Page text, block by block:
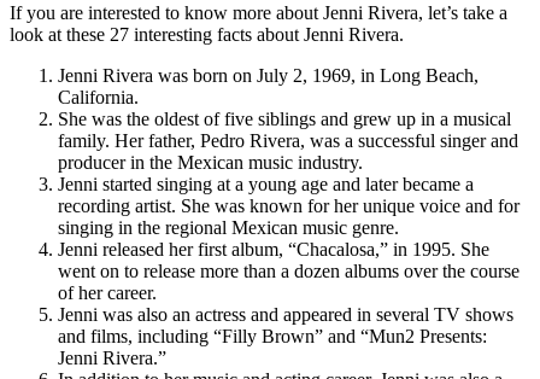
If you are interested to know more about Jenni Rivera, let’s take a
look at these 27 interesting facts about Jenni Rivera.
Jenni Rivera was born on July 2, 1969, in Long Beach,
California.
She was the oldest of five siblings and grew up in a musical
family. Her father, Pedro Rivera, was a successful singer and
producer in the Mexican music industry.
Jenni started singing at a young age and later became a
recording artist. She was known for her unique voice and for
singing in the regional Mexican music genre.
Jenni released her first album, “Chacalosa,” in 1995. She
went on to release more than a dozen albums over the course
of her career.
Jenni was also an actress and appeared in several TV shows
and films, including “Filly Brown” and “Mun2 Presents:
Jenni Rivera.”